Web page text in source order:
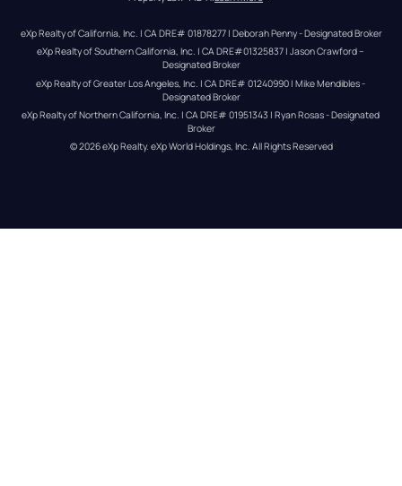
eXp Realty of California, Inc. | CA DRE# 01878277 | Deborah Penny - Designated Broker
eXp Realty of Southern California, Inc. | CA DRE#01325837 | Jason Crawford –
Designated Broker
eXp Realty of Greater Los Angeles, Inc. | CA DRE# 01240990 | Mike Mendibles -
Designated Broker
eXp Realty of Northern California, Inc. | CA DRE# 01951343 | Ryan Rosas - Designated
Broker
© 2026eXp Realty. eXp World Holdings, Inc. All Rights Reserved